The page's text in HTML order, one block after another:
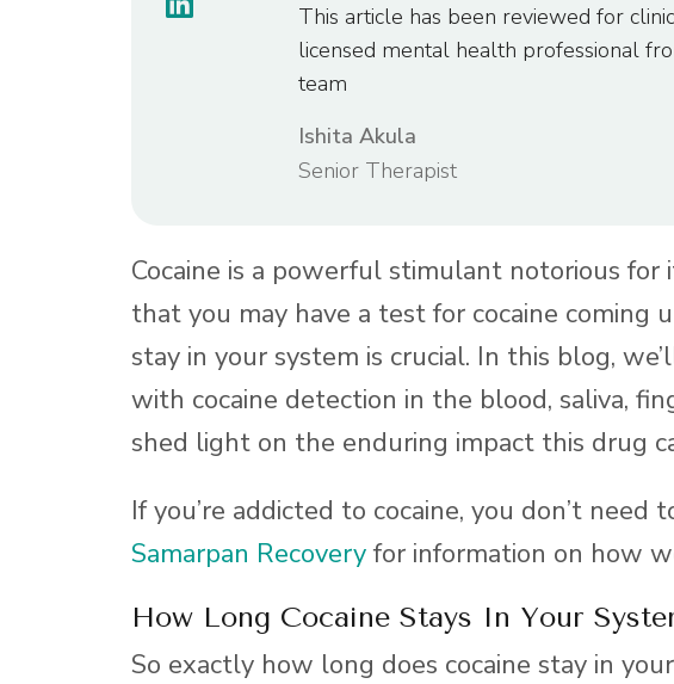
This article has been reviewed for
licensed mental health professional
team
Ishita Akula
Senior Therapist
Cocaine is a powerful stimulant notorious for
that you may have a test for cocaine coming
stay in your system is crucial. In this blog,
with cocaine detection in the blood, saliva,
shed light on the enduring impact this drug
If you’re addicted to cocaine, you don’t need
Samarpan Recovery for information on how
How Long Cocaine Stays In Your
So exactly how long does cocaine stay in